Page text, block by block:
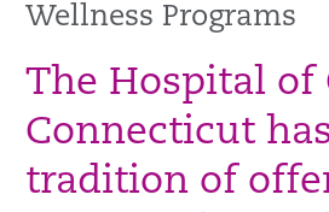
Wellness Programs
The Hospital of
Connecticut
tradition of